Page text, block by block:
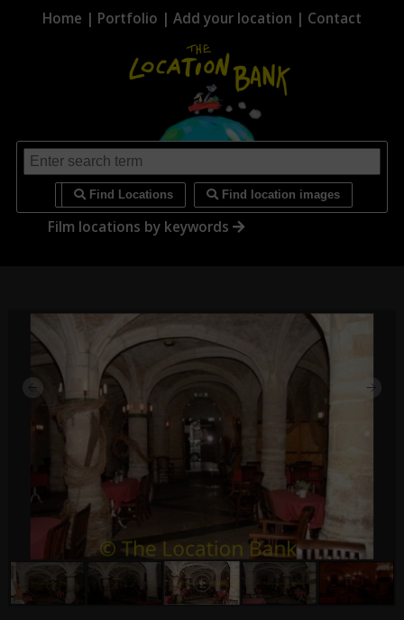
Home | Portfolio | Add your location | Contact
Find Locations Find location images
Film locations by keywords